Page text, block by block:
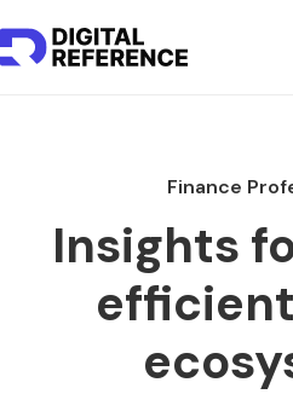
Consultants
Coaches
Finance
Insights